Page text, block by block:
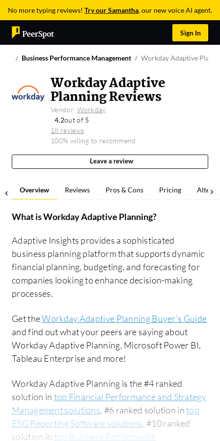
No more typing reviews! Try our Samantha, our new voice AI agent.
Sign In
Business Performance Management Workday Adaptive
Workday Adaptive
Planning Reviews
Vendor: Workday
4.2out of 5
18 reviews
100% willing to recommend
Leave a review
Overview Reviews Pros & Cons Pricing
What isWorkday Adaptive Planning?
Adaptive Insights provides a sophisticated
business planning platform that supports dynamic
financial planning, budgeting, and forecasting for
companies looking to enhance decision-making
processes.
Get theWorkday Adaptive Planning Buyer's Guide
and find out what your peers are saying about
Workday Adaptive Planning, Microsoft Power BI,
Tableau Enterprise and more!
Workday Adaptive Planning is the #4 ranked
solution in top Financial Performance and Strategy
Management solutions, #6 ranked solution intop
ESG Reporting Software solutions, #10 ranked
solution in top Business Performance